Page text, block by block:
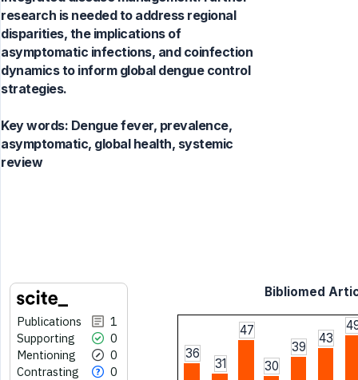
research is needed to address regional
disparities, the implications of
asymptomatic infections, and coinfection
dynamics to inform global dengue control
strategies.
Key words: Dengue fever, prevalence,
asymptomatic, global health, systemic
review
Publications
1
Supporting
0
Mentioning
0
Contrasting
0
Bibliomed
36
31
47
30
39
43